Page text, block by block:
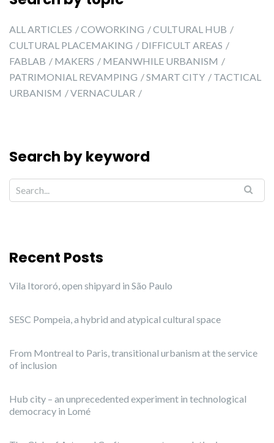
ALL ARTICLES COWORKING
CULTURAL HUB
CULTURAL PLACEMAKING
DIFFICULT AREAS
FABLAB
MAKERS
MEANWHILE URBANISM
PATRIMONIAL REVAMPING
SMART CITY
TACTICAL
URBANISM
VERNACULAR
Search by keyword
Recent Posts
Vila Itororó, open shipyard in São Paulo
SESC Pompeia, a hybrid and atypical cultural space
From Montreal to Paris, transitional urbanism at the service
of inclusion
Hub city – an unprecedented experiment in technological
democracy in Lomé